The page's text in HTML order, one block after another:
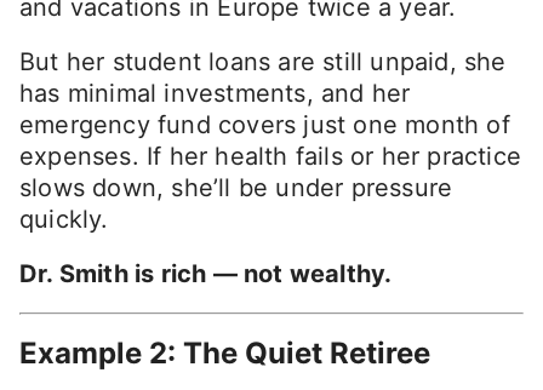
and vacations in Europe twice a year.
But her student loans are still unpaid, she
has minimal investments, and her
emergency fund covers just one month of
expenses. If her health fails or her practice
slows down, she’ll be under pressure
quickly.
Dr. Smith is rich — not wealthy.
Example 2: The Quiet Retiree